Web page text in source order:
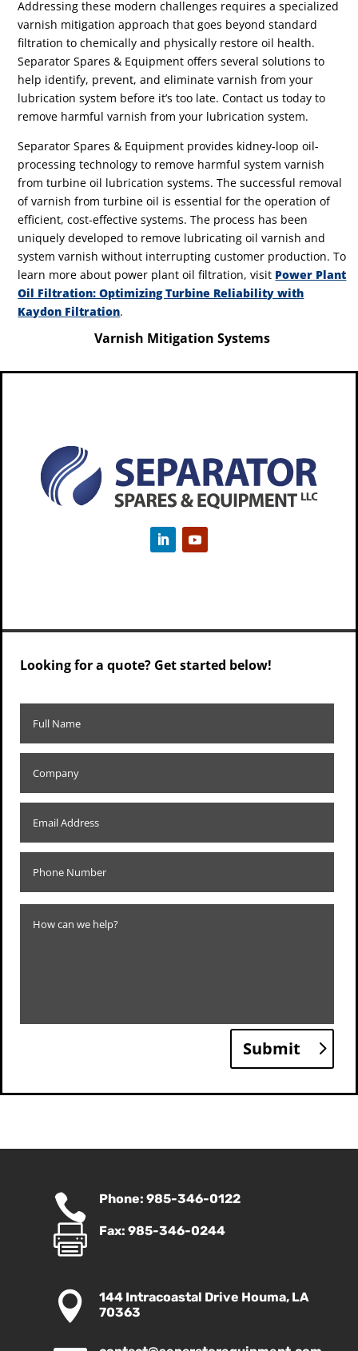
Addressing these modern challenges requires a specialized
varnish mitigation approach that goes beyond standard
filtration to chemically and physically restore oil health.
Separator Spares & Equipment offers several solutions to
help identify, prevent, and eliminate varnish from your
lubrication system before it’s too late.Contact us today to
remove harmful varnish from your lubrication system.
Separator Spares & Equipment provides kidney-loop oil-
processing technology to remove harmful system varnish
from turbine oil lubrication systems. The successful removal
of varnish from turbine oil is essential for the operation of
efficient, cost-effective systems.The process has been
uniquely developed to remove lubricating oil varnish and
system varnish without interrupting customer production. To
learn more about power plant oil filtration, visit Power Plant
Oil Filtration: Optimizing Turbine Reliability with
Kaydon Filtration.
Varnish Mitigation Systems
Looking for a quote? Get started below!
Submit
 Phone: 985-346-0122
 Fax: 985-346-0244

144 Intracoastal Drive Houma, LA
70363